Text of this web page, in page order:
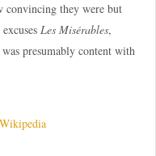
convincing they were but
Les Misérables,
presumably content with
Wikipedia